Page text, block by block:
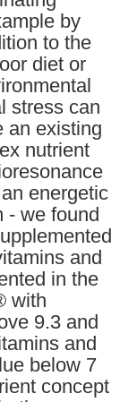
by
to the
diet or
stress can
an existing
nutrient
energetic
- we found
and
in the
with
9.3 and
and
below 7
concept